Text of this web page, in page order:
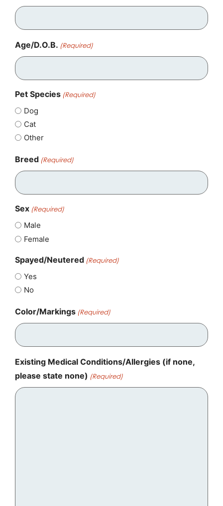
Age/D.O.B. (Required)
Pet Species (Required)
Dog
Cat
Other
Breed (Required)
Sex (Required)
Male
Female
Spayed/Neutered (Required)
Yes
No
Color/Markings (Required)
Existing Medical Conditions/Allergies (if none,
please state none) (Required)